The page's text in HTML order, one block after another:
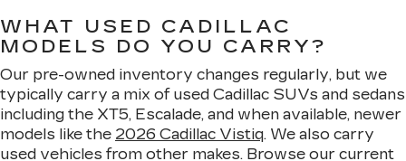
WHAT USED CADILLAC
MODELS DO YOU CARRY?
Our pre-owned inventory changes regularly, but we
typically carry a mix of used Cadillac SUVs and sedans
including the XT5, Escalade, and when available, newer
models like the 2026 Cadillac Vistiq. We also carry
used vehicles from other makes. Browse our current